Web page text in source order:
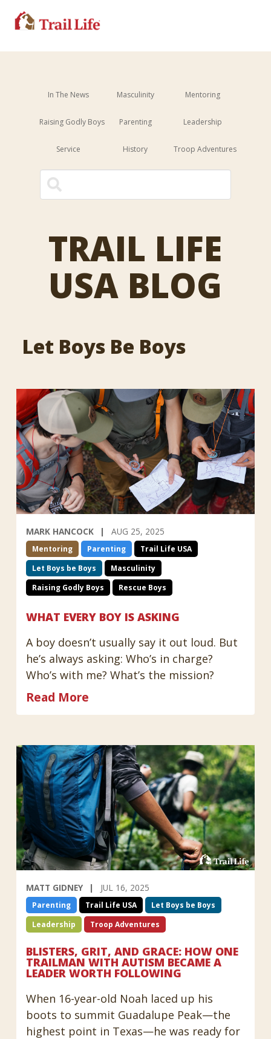
In The News Masculinity Mentoring
Raising Godly Boys Parenting Leadership
Service History Troop Adventures
TRAIL LIFE
USA BLOG
Let Boys Be Boys
MARK HANCOCK AUG 25, 2025
Mentoring Parenting
Trail Life USA
Let Boys be Boys
Masculinity
Raising Godly Boys
Rescue Boys
WHAT EVERY BOY IS ASKING
A boy doesn’t usually say it out loud. But
he’s always asking: Who’s in charge?
Who’s with me? What’s the mission?
Read More
MATT GIDNEY JUL 16, 2025
Parenting Trail Life USA
Let Boys be Boys
Leadership
Troop Adventures
BLISTERS, GRIT, AND GRACE: HOW ONE
TRAILMAN WITH AUTISM BECAME A
LEADER WORTH FOLLOWING
When 16-year-old Noah laced up his
boots to summit Guadalupe Peak—the
highest point in Texas—he was ready for